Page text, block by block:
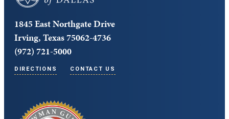
1845 East Northgate Drive
Irving, Texas 75062-4736
(972) 721-5000
DIRECTIONS CONTACT US